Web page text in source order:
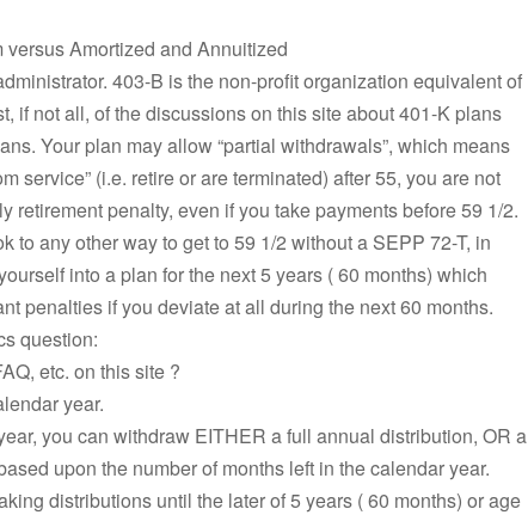
Amortized and Annuitized
403-B is the non-profit organization equivalent of
if not all, of the discussions on this site about 401-K plans
Your plan may allow “partial withdrawals”, which means
service” (i.e. retire or are terminated) after 55, you are not
retirement penalty, even if you take payments before 59 1/2.
to any other way to get to 59 1/2 without a SEPP 72-T, in
into a plan for the next 5 years ( 60 months) which
penalties if you deviate at all during the next 60 months.
question:
etc. on this site ?
year.
you can withdraw EITHER a full annual distribution, OR a
upon the number of months left in the calendar year.
distributions until the later of 5 years ( 60 months) or age